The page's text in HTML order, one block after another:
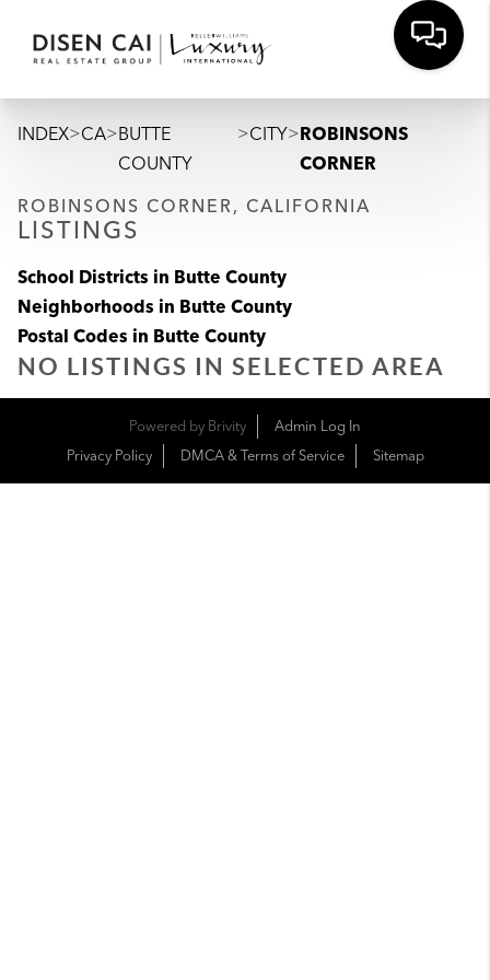
INDEX>CA>BUTTE
COUNTY
>CITY>ROBINSONS
CORNER
ROBINSONS CORNER, CALIFORNIA
LISTINGS
School Districts in Butte County
Neighborhoods in Butte County
Postal Codes in Butte County
NO LISTINGS IN SELECTED AREA
Powered byBrivity
Admin Log In
Privacy Policy
DMCA & Terms of Service Sitemap